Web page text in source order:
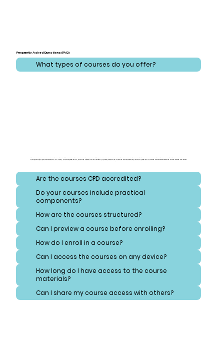
Frequently Asked Questions (FAQ)
What types of courses do you offer?
At CareLearner, we provide a broad spectrum of training that addresses critical areas across health, care, administration, and safeguarding. Our courses are meticulously designed to cover essential topics ranging from effective health and care practices to comprehensive
administration and compliance strategies. Additionally, we focus on safeguarding, equipping learners with the knowledge to protect vulnerable individuals and navigate consent and reporting procedures. Our training also emphasizes safety and hygiene, ensuring that learners
understand best practices for handling hazardous substances and maintaining high standards of cleanliness. Each course is crafted to meet diverse needs, ensuring a well-rounded and thorough educational experience.
Are the courses CPD accredited?
Do your courses include practical
components?
How are the courses structured?
Can I preview a course before enrolling?
How do I enroll in a course?
Can I access the courses on any device?
How long do I have access to the course
materials?
Can I share my course access with others?